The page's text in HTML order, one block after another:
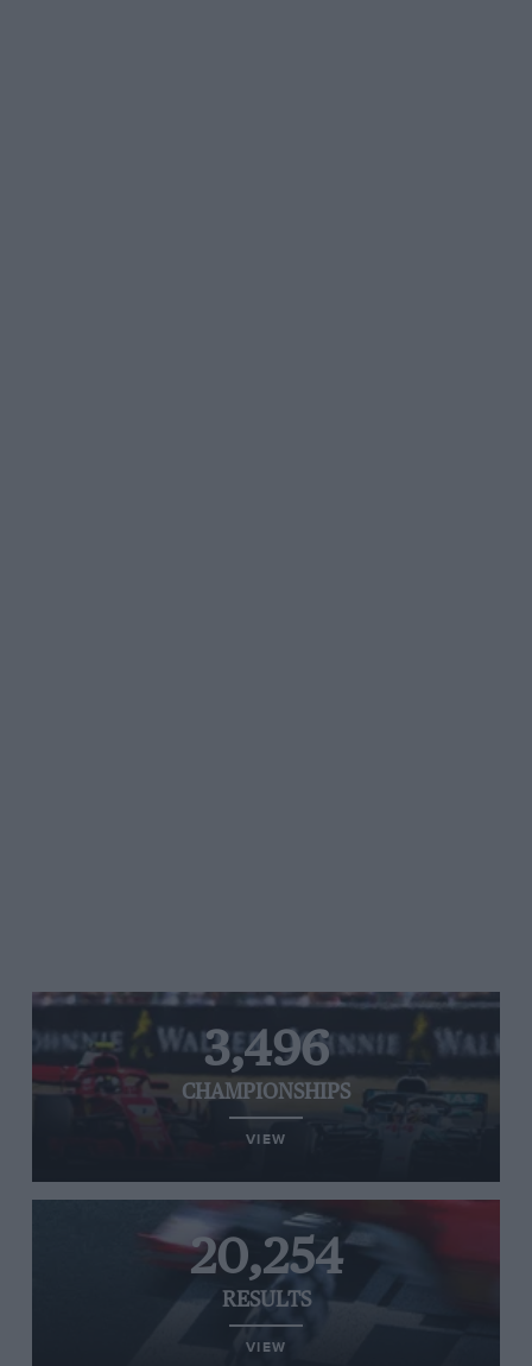
3,496
CHAMPIONSHIPS
VIEW
20,254
RESULTS
VIEW